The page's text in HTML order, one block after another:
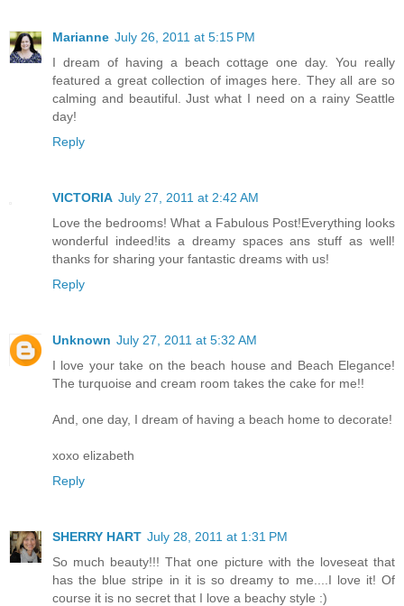
Marianne July 26, 2011 at 5:15 PM
I dream of having a beach cottage one day. You really
featured a great collection of images here. They all are so
calming and beautiful. Just what I need on a rainy Seattle
day!
Reply
VICTORIA July 27, 2011 at 2:42 AM
Love the bedrooms! What a Fabulous Post!Everything looks
wonderful indeed!its a dreamy spaces ans stuff as well!
thanks for sharing your fantastic dreams with us!
Reply
Unknown July 27, 2011 at 5:32 AM
I love your take on the beach house and Beach Elegance!
The turquoise and cream room takes the cake for me!!
And, one day, I dream of having a beach home to decorate!
xoxo elizabeth
Reply
SHERRY HART July 28, 2011 at 1:31 PM
So much beauty!!! That one picture with the loveseat that
has the blue stripe in it is so dreamy to me....I love it! Of
course it is no secret that I love a beachy style :)